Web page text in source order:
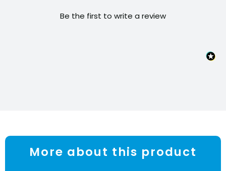
Be the first to write a review
More about this product